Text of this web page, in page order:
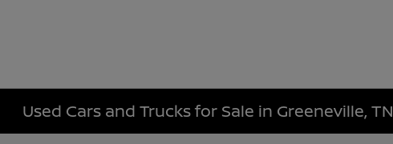
Used Cars and Trucks for Sale in Greeneville, TN